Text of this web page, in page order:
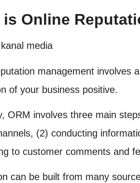
is Online
management involves
of your business positive.
ORM involves three main
(2) conducting
to customer comments and
can be built from many